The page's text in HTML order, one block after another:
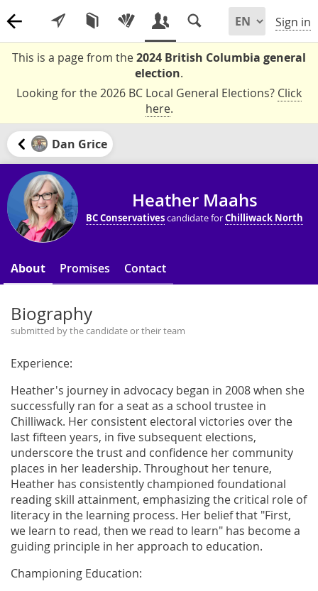
Sign in
This is a page from the2024 British Columbia general
election.
Looking for the 2026 BC Local General Elections? Click
here.
Dan Grice
Heather Maahs
BC Conservativescandidate forChilliwack North
About Promises Contact
Biography
submitted by the candidate or their team
Experience:
Heather's journey in advocacy began in 2008 when she
successfully ran for a seat as a school trustee in
Chilliwack. Her consistent electoral victories over the
last fifteen years, in five subsequent elections,
underscore the trust and confidence her community
places in her leadership. Throughout her tenure,
Heather has consistently championed foundational
reading skill attainment, emphasizing the critical role of
literacy in the learning process. Her belief that "First,
we learn to read, then we read to learn" has become a
guiding principle in her approach to education.
Championing Education: